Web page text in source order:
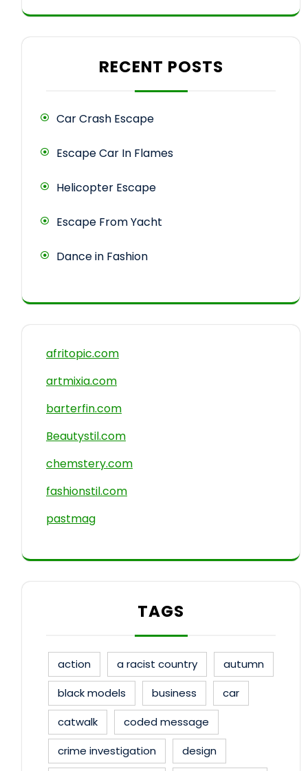
RECENT POSTS
Car Crash Escape
Escape Car In Flames
Helicopter Escape
Escape From Yacht
Dance in Fashion
afritopic.com
artmixia.com
barterfin.com
Beautystil.com
chemstery.com
fashionstil.com
pastmag
TAGS
action a racist country
autumn
black models
business
car
catwalk
coded message
crime investigation
design